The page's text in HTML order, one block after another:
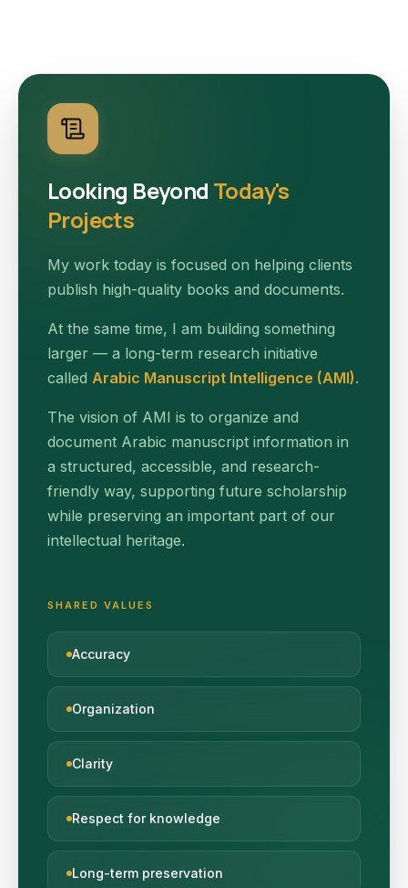
Looking Beyond Today's
Projects
My work today is focused on helping clients
publish high-quality books and documents.
At the same time, I am building something
larger — a long-term research initiative
called Arabic Manuscript Intelligence (AMI).
The vision of AMI is to organize and
document Arabic manuscript information in
a structured, accessible, and research-
friendly way, supporting future scholarship
while preserving an important part of our
intellectual heritage.
SHARED VALUES
Accuracy
Organization
Clarity
Respect for knowledge
Long-term preservation